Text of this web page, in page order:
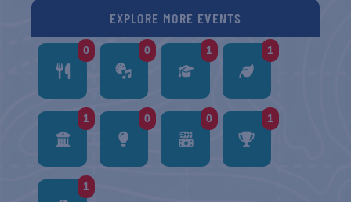
EXPLORE MORE EVENTS
0 0 1 1
1 0 0 1
1